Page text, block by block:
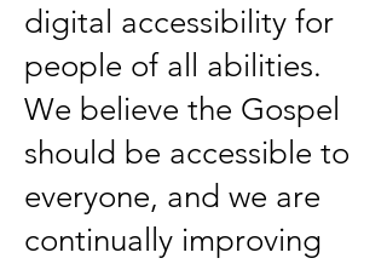
digital accessibility for
people of all abilities.
We believe the Gospel
should be accessible to
everyone, and we are
continually improving